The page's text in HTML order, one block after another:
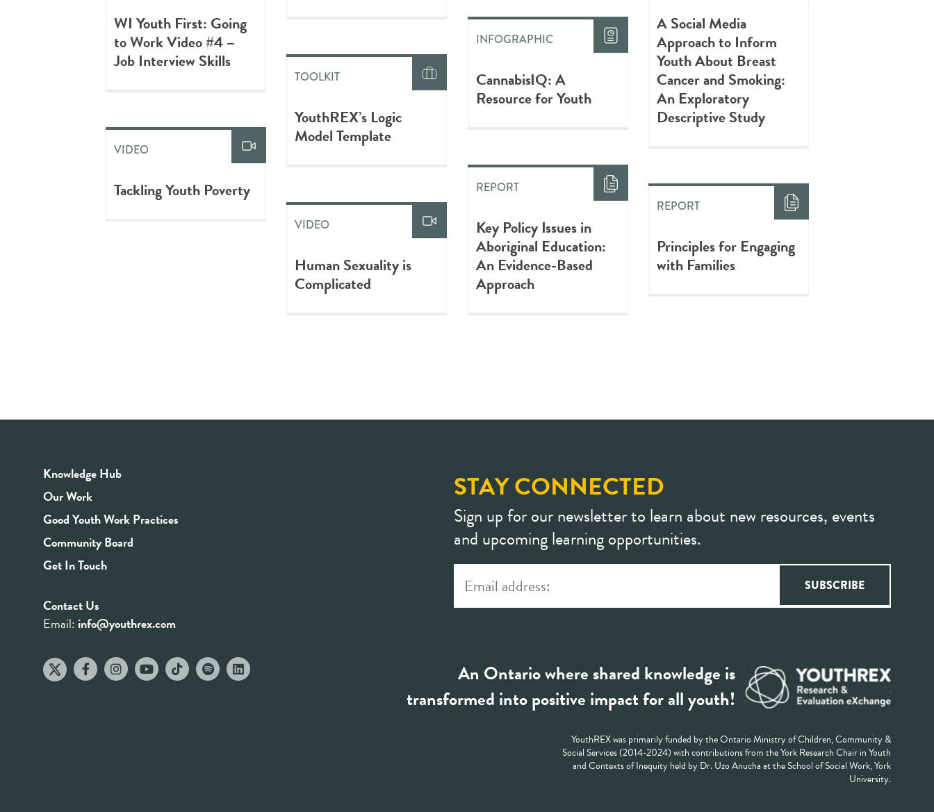
WI Youth First: Going
to Work Video #4 –
Job Interview Skills
TOOLKIT
YouthREX’s Logic
Model Template
INFOGRAPHIC
CannabisIQ: A
Resource for Youth
A Social Media
Approach to Inform
Youth About Breast
Cancer and Smoking:
An Exploratory
Descriptive Study
VIDEO
Tackling Youth Poverty
VIDEO
Human Sexuality is
Complicated
REPORT
Key Policy Issues in
Aboriginal Education:
An Evidence-Based
Approach
REPORT
Principles for Engaging
with Families
Knowledge Hub
Our Work
Good Youth Work Practices
Community Board
Get In Touch
Contact Us
Email: info@youthrex.com
STAY CONNECTED
Sign up for our newsletter to learn about new resources, events
and upcoming learning opportunities.
An Ontario where shared knowledge is
transformed into positive impact for all youth!
YouthREX was primarily funded by the Ontario Ministry of Children, Community &
Social Services (2014-2024) with contributions from the York Research Chair in Youth
and Contexts of Inequity held by Dr. Uzo Anucha at the School of Social Work, York
University.